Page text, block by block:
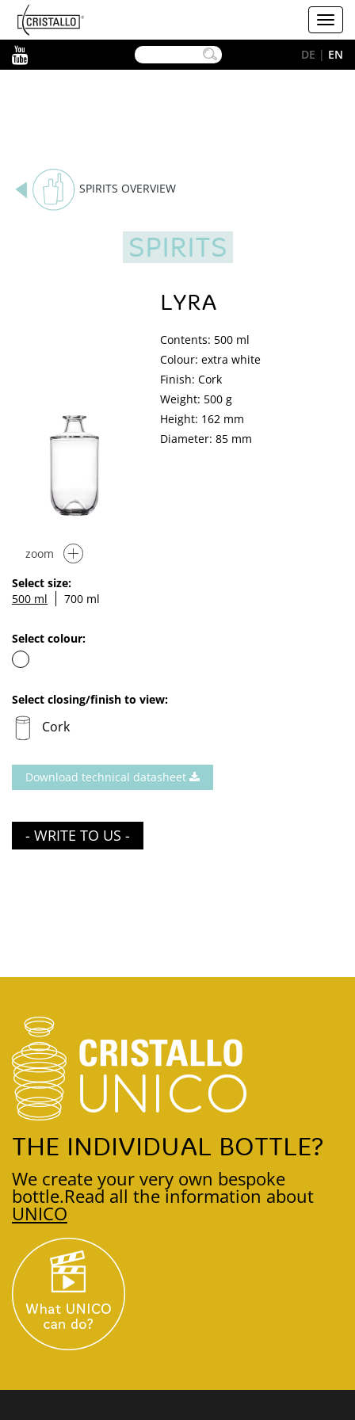
Cristallo
[EN]
DE | EN
SPIRITS OVERVIEW
SPIRITS
zoom
LYRA
Contents: 500 ml
Colour: extra white
Finish: Cork
Weight: 500 g
Height: 162 mm
Diameter: 85 mm
Select size:
500 ml
700 ml
Select colour:
Select closing/finish to view:
Cork
Download technical datasheet
- WRITE TO US -
THE INDIVIDUAL BOTTLE?
We create your very own bespoke
bottle.Read all the information about
UNICO